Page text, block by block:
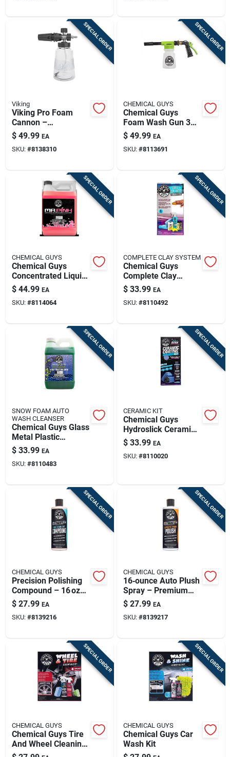
SPECIAL ORDER
Viking
Viking Pro Foam
Cannon –
High‑pressure Car
Wash Foam Blaster
$ 49.99 EA
SKU: #8138310
SPECIAL ORDER
CHEMICAL GUYS
Chemical Guys
Foam Wash Gun 34
Fluid Ounces Acc
326
$ 49.99 EA
SKU: #8113691
SPECIAL ORDER
CHEMICAL GUYS
Chemical Guys
Concentrated Liquid
Car Wash Bubble
Gum Scent 1 Gallon
$ 44.99 EA
SKU: #8114064
SPECIAL ORDER
COMPLETE CLAY SYSTEM
Chemical Guys
Complete Clay
System Kit 6 Piece
$ 33.99 EA
SKU: #8110492
SPECIAL ORDER
SNOW FOAM AUTO
WASH CLEANSER
Chemical Guys Glass
Metal Plastic
Cleaner Liquid
Honeydew Scent 64
Fl Oz
$ 33.99 EA
SKU: #8110483
SPECIAL ORDER
CERAMIC KIT
Chemical Guys
Hydroslick Ceramic
Detailing Kit Liquid 8
Oz 3 Piece
$ 33.99 EA
SKU: #8110020
SPECIAL ORDER
CHEMICAL GUYS
Precision Polishing
Compound – 16 oz
Professional Grade
$ 27.99 EA
SKU: #8139216
SPECIAL ORDER
CHEMICAL GUYS
16‑ounce Auto Plush
Spray – Premium
Car Detailing &
Shine Boost
$ 27.99 EA
SKU: #8139217
SPECIAL ORDER
CHEMICAL GUYS
Chemical Guys Tire
And Wheel Cleaning
Kit
SPECIAL ORDER
CHEMICAL GUYS
Chemical Guys Car
Wash Kit